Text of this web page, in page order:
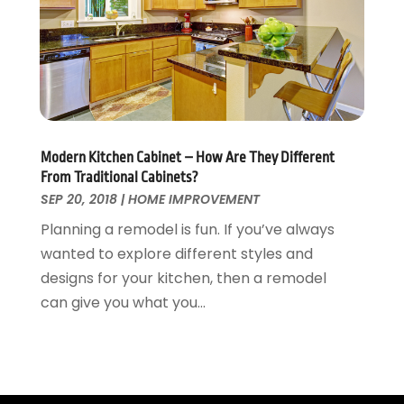
Wallpaper And Coverings
Waste & Recycling
Water Damage Restoration
Window
Window Installation
Window Supplier
Wood Products
Woodworking
October 2015(22)
September 2015(26)
August 2015
(23)
July 2015(13)
June 2015(14)
May 2015(11)
April 2015(13)
March 2015(1)
February 2015
(9)
January 2015
(10)
December 2014 (17)
November 2014
(16)
May 2014(25)
Modern Kitchen Cabinet – How Are They Different
From Traditional Cabinets?
SEP 20, 2018|HOME IMPROVEMENT
Planning a remodel is fun. If you’ve always
wanted to explore different styles and
designs for your kitchen, then a remodel
can give you what you...